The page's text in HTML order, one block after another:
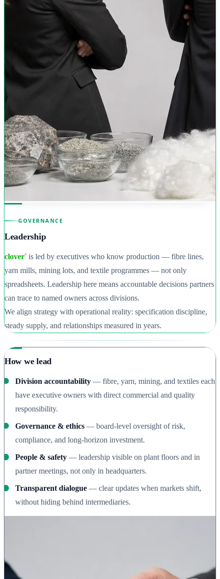
GOVERNANCE
Leadership
clover®is led by executives who know production — fibre lines,
yarn mills, mining lots, and textile programmes — not only
spreadsheets. Leadership here means accountable decisions partners
can trace to named owners across divisions.
We align strategy with operational reality: specification discipline,
steady supply, and relationships measured in years.
How we lead
Division accountability— fibre, yarn, mining, and textiles each
have executive owners with direct commercial and quality
responsibility.
Governance & ethics— board-level oversight of risk,
compliance, and long-horizon investment.
People & safety— leadership visible on plant floors and in
partner meetings, not only in headquarters.
Transparent dialogue— clear updates when markets shift,
without hiding behind intermediaries.